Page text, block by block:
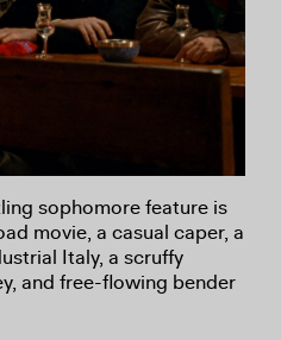
sophomore feature is
movie, a casual caper, a
Italy, a scruffy
and free-flowing bender